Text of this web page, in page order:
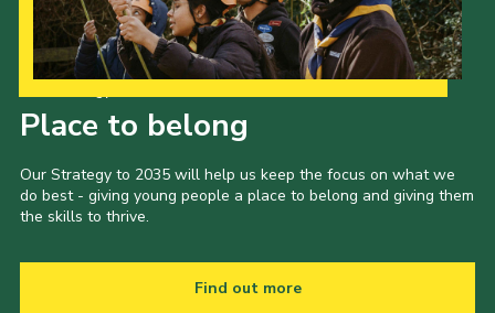
Place to belong
Our Strategy to 2035 will help us keep the focus on what we
do best - giving young people a place to belong and giving them
the skills to thrive.
Find out more